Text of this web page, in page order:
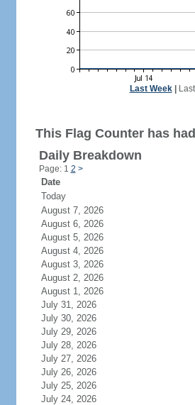
Last Week|
This Flag Counter has
Daily Breakdown
Page: 1 2 >
Date
Today
August 7, 2026
August 6, 2026
August 5, 2026
August 4, 2026
August 3, 2026
August 2, 2026
August 1, 2026
July 31, 2026
July 30, 2026
July 29, 2026
July 28, 2026
July 27, 2026
July 26, 2026
July 25, 2026
July 24, 2026